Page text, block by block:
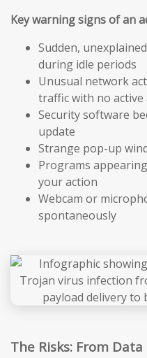
Key warning signs of an
Sudden,
during idle periods
Unusual network
traffic with no active
Security software
update
Strange pop-up
Programs
your action
Webcam or
spontaneously
The Risks: From